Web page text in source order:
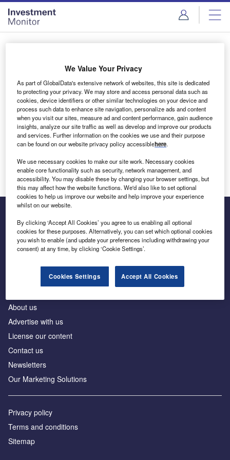
Skip
menu
Skip
page
content
Login to access Premium Content
Email address
We'll send a magic link to your inbox
Log in
Business intelligence for leaders in foreign direct
investment
About us
Advertise with us
License our content
Contact us
Newsletters
Our Marketing Solutions
Privacy policy
Terms and conditions
Sitemap
We Value Your Privacy
As part of GlobalData's extensive network of websites, this site is dedicated
to protecting your privacy. We may store and access personal data such as
cookies, device identifiers or other similar technologies on your device and
process such data to enhance site navigation, personalize ads and content
when you visit our sites, measure ad and content performance, gain audience
insights, analyze our site traffic as well as develop and improve our products
and services. Further information on the cookies we use and their purpose
can be found on our website privacy policy accessiblehere.
We use necessary cookies to make our site work. Necessary cookies
enable core functionality such as security, network management, and
accessibility. You may disable these by changing your browser settings, but
this may affect how the website functions. We'd also like to set optional
cookies to help us improve our website and help improve your experience
whilst on our website.
By clicking ‘Accept All Cookies’ you agree to us enabling all optional
cookies for these purposes. Alternatively, you can set which optional cookies
you wish to enable (and update your preferences including withdrawing your
consent) at any time, by clicking ‘Cookie Settings’.
Cookies Settings Accept All Cookies